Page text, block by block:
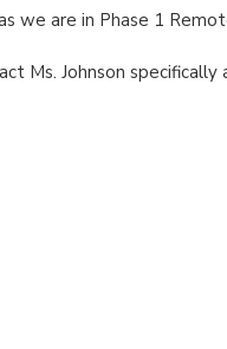
we are in Phase 1
Ms. Johnson specifically